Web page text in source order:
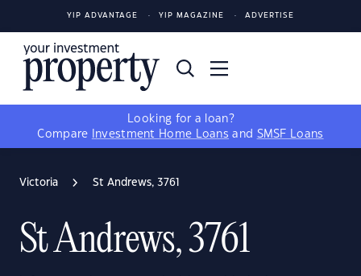
YIP ADVANTAGE YIP MAGAZINE ADVERTISE
Looking for a loan?
Compare
Investment Home Loans and SMSF Loans
Victoria St Andrews, 3761
St Andrews, 3761